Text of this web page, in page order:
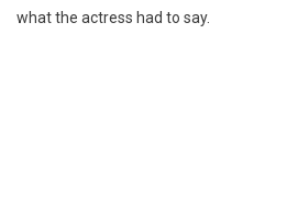
what the actress had to say.